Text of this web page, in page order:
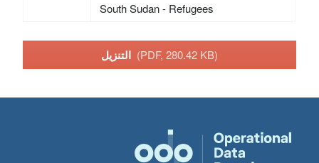
South Sudan - Refugees
(PDF, 280.42 KB)